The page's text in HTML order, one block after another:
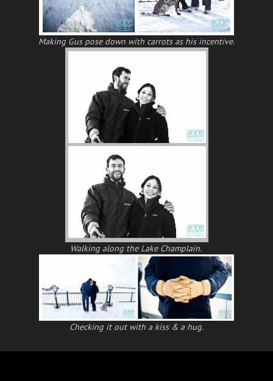
Making Gus pose down with carrots as his incentive.
Walking along the Lake Champlain.
Checking it out with a kiss & a hug.